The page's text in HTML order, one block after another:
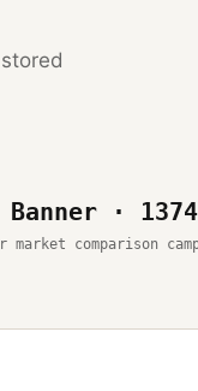
Banner ·
market comparison